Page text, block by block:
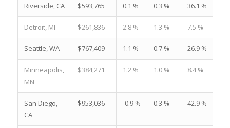
Riverside, CA $593,765 0.1 % 0.3 % 36.1 %
Detroit, MI $261,836 2.8 % 1.3 % 7.5 %
Seattle, WA $767,409 1.1 % 0.7 % 26.9 %
Minneapolis,
MN
$384,271 1.2 % 1.0 % 8.4 %
San Diego,
CA
$953,036 -0.9 % 0.3 % 42.9 %